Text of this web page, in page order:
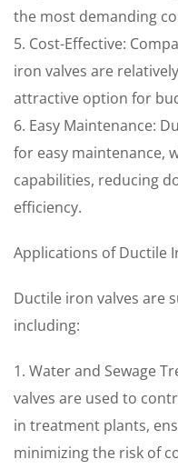
the most demanding
5. Cost-Effective:
iron valves are
attractive option for
6. Easy Maintenance:
for easy maintenance,
capabilities, reducing
efficiency.
Applications of Ductile
Ductile iron valves are
including:
1. Water and Sewage
valves are used to
in treatment plants,
minimizing the risk of